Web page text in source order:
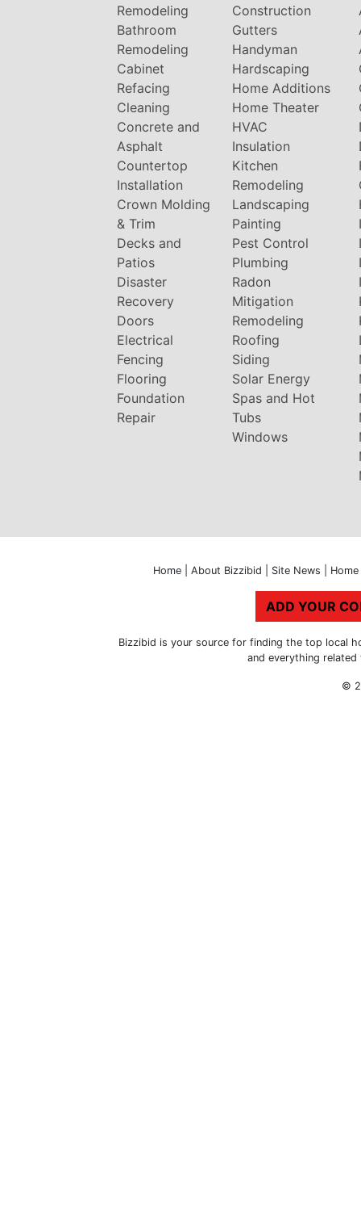
Remodeling
Bathroom
Remodeling
Cabinet
Refacing
Cleaning
Concrete and
Asphalt
Countertop
Installation
Crown Molding
& Trim
Decks and
Patios
Disaster
Recovery
Doors
Electrical
Fencing
Flooring
Foundation
Repair
Construction
Gutters
Handyman
Hardscaping
Home Additions
Home Theater
HVAC
Insulation
Kitchen
Remodeling
Landscaping
Painting
Pest Control
Plumbing
Radon
Mitigation
Remodeling
Roofing
Siding
Solar Energy
Spas and Hot
Tubs
Windows
Home About Bizzibid Site News
ADD YOUR
Bizzibid is your source for finding the top local
and everything
©